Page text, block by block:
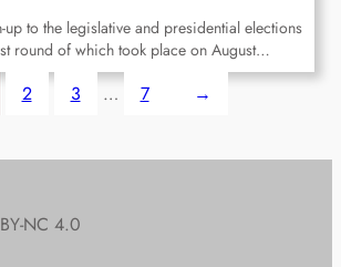
up to the legislative and presidential elections
round of which took place on August…
2 3 … 7 →
NC 4.0